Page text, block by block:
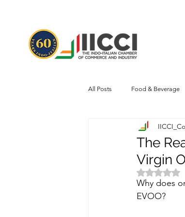
All Posts Food & Beverage
Regulatory framework
The
Virgin
Rated
Why does
EVOO?